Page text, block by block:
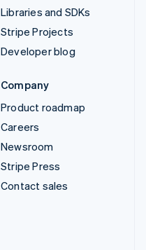
Libraries and SDKs
Stripe Projects
Developer blog
Company
Product roadmap
Careers
Newsroom
Stripe Press
Contact sales